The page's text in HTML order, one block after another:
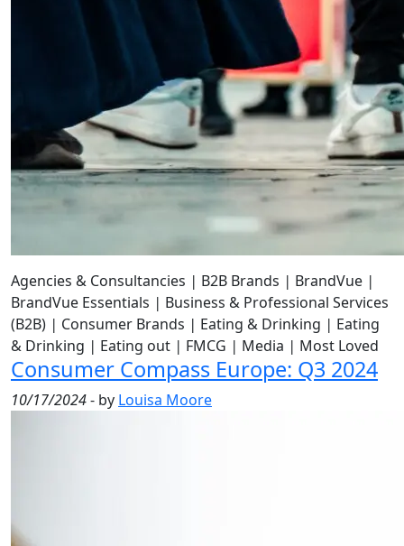
Agencies & Consultancies | B2B Brands | BrandVue |
BrandVue Essentials | Business & Professional Services
(B2B) | Consumer Brands | Eating & Drinking | Eating
& Drinking | Eating out | FMCG | Media | Most Loved
Consumer Compass Europe: Q3 2024
10/17/2024- by Louisa Moore